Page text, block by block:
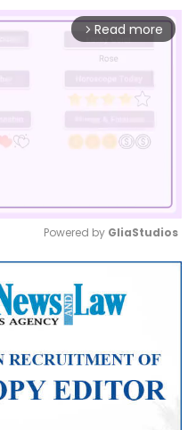
arrow_forward_ios Read more
Mute
Powered by GliaStudios